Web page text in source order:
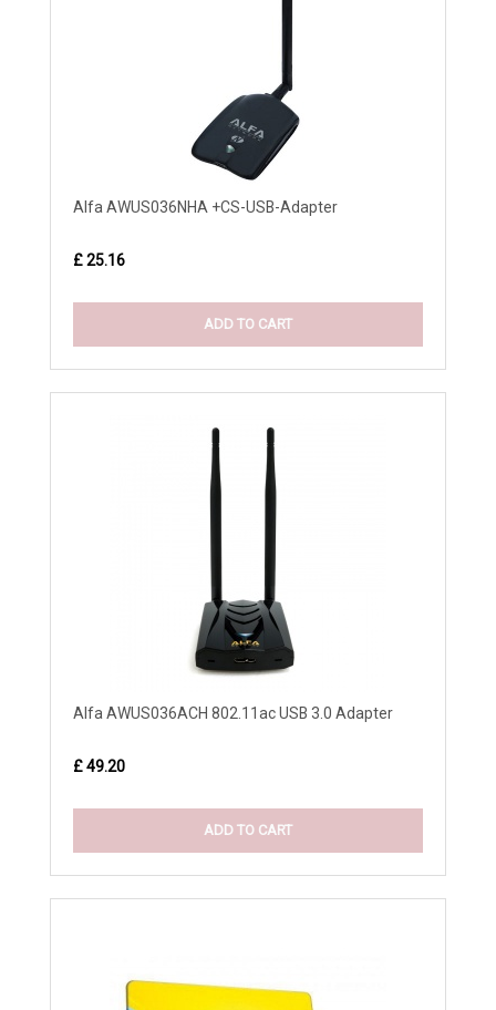
Alfa AWUS036NHA +CS-USB-Adapter
£ 25.16
ADD TO CART
Alfa AWUS036ACH 802.11ac USB 3.0 Adapter
£ 49.20
ADD TO CART